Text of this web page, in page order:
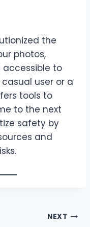
the
photos,
to
casual user or a
tools to
to the next
safety by
and
NEXT